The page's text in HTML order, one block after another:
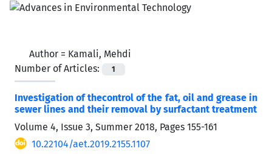
Author = Kamali, Mehdi
Number of Articles:
1
Investigation of thecontrol of the fat, oil and grease in
sewer lines and their removal by surfactant treatment
Volume 4, Issue 3, Summer 2018, Pages 155-161
10.22104/aet.2019.2155.1107